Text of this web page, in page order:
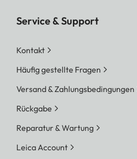
Service & Support
Kontakt
Häufig gestellte Fragen
Versand & Zahlungsbedingungen
Rückgabe
Reparatur & Wartung
Leica Account